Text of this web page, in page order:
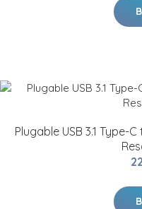
Plugable USB 3.1 Type-